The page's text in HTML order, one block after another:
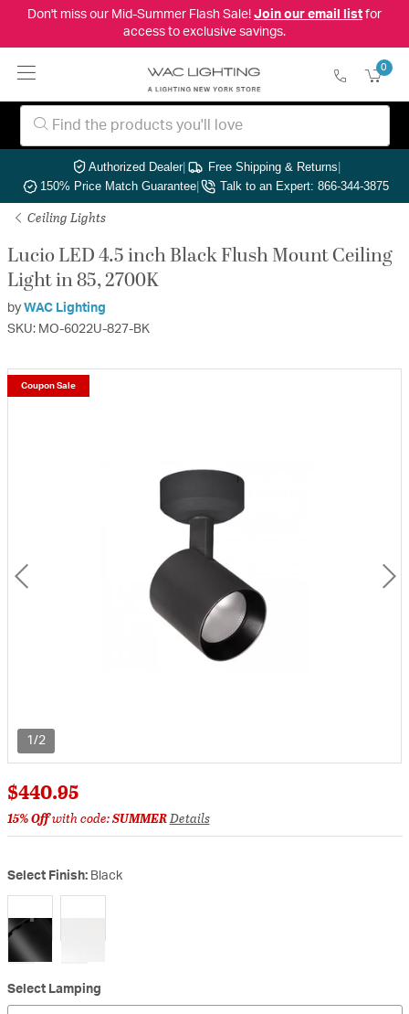
Don't miss our Mid-Summer Flash Sale! Join our email listfor
access to exclusive savings.
0
Authorized Dealer| Free Shipping & Returns|
150% Price Match Guarantee| Talk to an Expert: 866-344-3875
Ceiling Lights
Lucio LED 4.5 inch Black Flush Mount Ceiling
Light in 85, 2700K
by WAC Lighting
SKU: MO-6022U-827-BK
1/2
Coupon Sale
$440.95
15% Offwith code:SUMMERDetails
Select Finish: Black
selected
Select Lamping